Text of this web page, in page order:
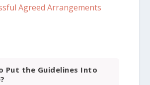
Agreed Arrangements
Put the Guidelines Into